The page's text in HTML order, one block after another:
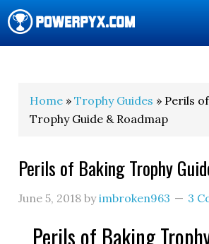
Home »Trophy Guides » Perils
Trophy Guide & Roadmap
Perils of Baking Trophy
June 5, 2018 byimbroken963 3
Perils of Baking